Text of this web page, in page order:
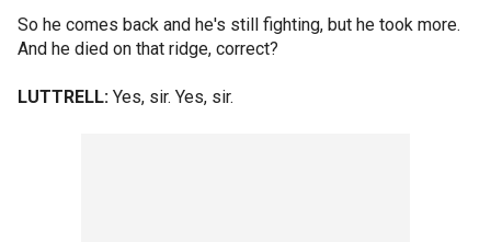
So he comes back and he's still fighting, but he took more.
And he died on that ridge, correct?
LUTTRELL: Yes, sir. Yes, sir.